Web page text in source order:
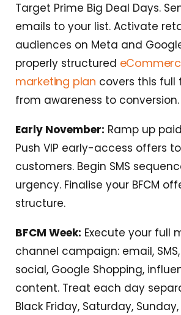
Target Prime Big Deal Days.
emails to your list. Activate
audiences on Meta and
properly structured
marketing plan covers this full
from awareness to conversion.
Early November: Ramp up
Push VIP early-access offers
customers. Begin SMS
urgency. Finalise your BFCM
structure.
BFCM Week: Execute your full
channel campaign: email,
social, Google Shopping,
content. Treat each day
Black Friday, Saturday,